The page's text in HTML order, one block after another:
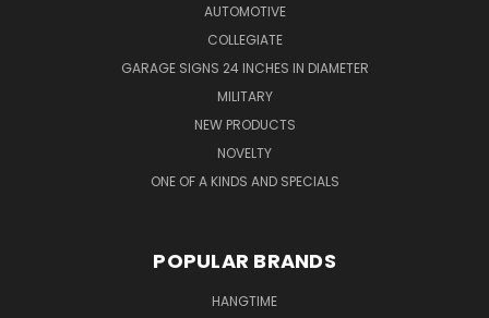
AUTOMOTIVE
COLLEGIATE
GARAGE SIGNS 24 INCHES IN DIAMETER
MILITARY
NEW PRODUCTS
NOVELTY
ONE OF A KINDS AND SPECIALS
POPULAR BRANDS
HANGTIME